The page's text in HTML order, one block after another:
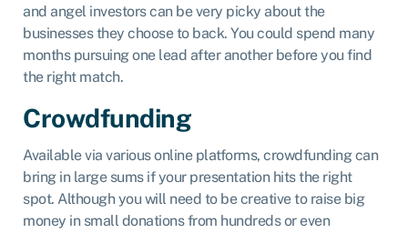
and angel investors can be very picky about the
businesses they choose to back. You could spend many
months pursuing one lead after another before you find
the right match.
Crowdfunding
Available via various online platforms, crowdfunding can
bring in large sums if your presentation hits the right
spot. Although you will need to be creative to raise big
money in small donations from hundreds or even